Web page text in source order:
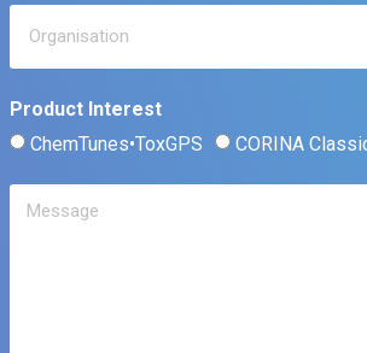
Product Interest
ChemTunes•ToxGPS
CORINA